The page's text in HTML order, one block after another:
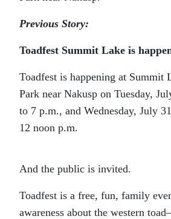
Previous Story:
Toadfest Summit Lake is
Toadfest is happening at Summit
Park near Nakusp on Tuesday,
to 7 p.m., and Wednesday, July
12 noon p.m.
And the public is invited.
Toadfest is a free, fun, family
awareness about the western